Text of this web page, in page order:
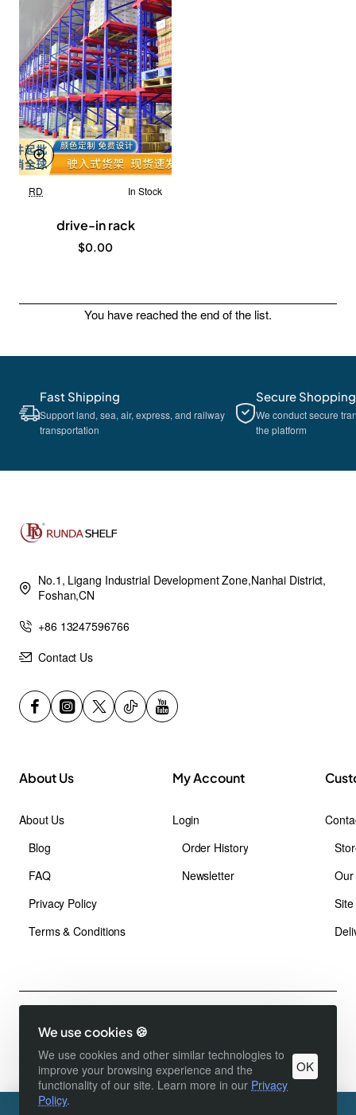
We use cookies 🍪
We use cookies and other similar technologies to
improve your browsing experience and the
functionality of our site. Learn more in our Privacy
Policy.
OK
New
RD In Stock
drive-in rack
$0.00
You have reached the end of the list.
Fast Shipping
Support land, sea, air, express, and railway
transportation
Secure Shopping
We conduct secure
the platform
No.1, Ligang Industrial Development Zone,Nanhai District,
Foshan,CN
+86 13247596766
Contact Us
About Us
About Us
Blog
FAQ
Privacy Policy
Terms & Conditions
My Account
Login
Order History
Newsletter
Ltd., All Rights Reserved
Product Filter